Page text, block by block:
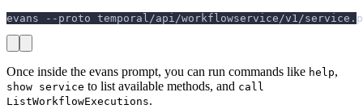
evans --proto temporal/api/workflowservice/v1/
Once inside the evans prompt, you can run commands like help,
show service to list available methods, and call
ListWorkflowExecutions.